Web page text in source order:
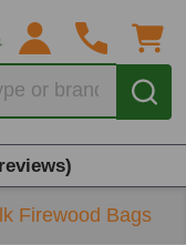
Firewood Bags